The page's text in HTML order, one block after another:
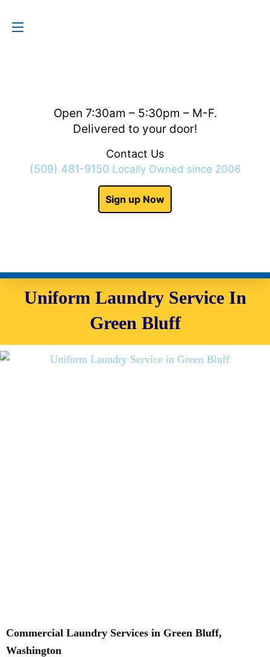
Open 7:30am – 5:30pm – M-F.
Delivered to your door!
Contact Us
(509) 481-9150 Locally Owned since 2006
Sign up Now
Uniform Laundry Service In
Green Bluff
Commercial Laundry Services in Green Bluff,
Washington